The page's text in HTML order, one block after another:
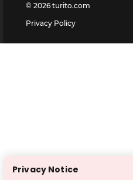
© 2026 turito.com
Privacy Policy
Privacy Notice